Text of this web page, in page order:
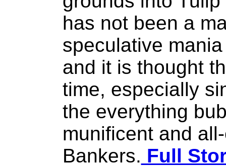
has not been a
speculative
and it is thought
time, especially
the everything
munificent and
Bankers. Full